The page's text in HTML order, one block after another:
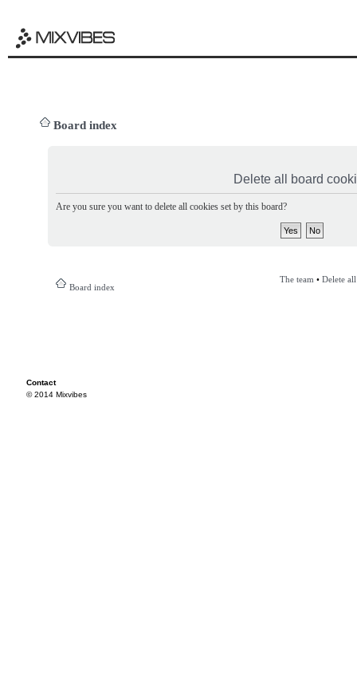
Board index
Delete all board
Are you sure you want to delete all cookies set by this board?
Board index
The team • Delete
Contact
© 2014 Mixvibes